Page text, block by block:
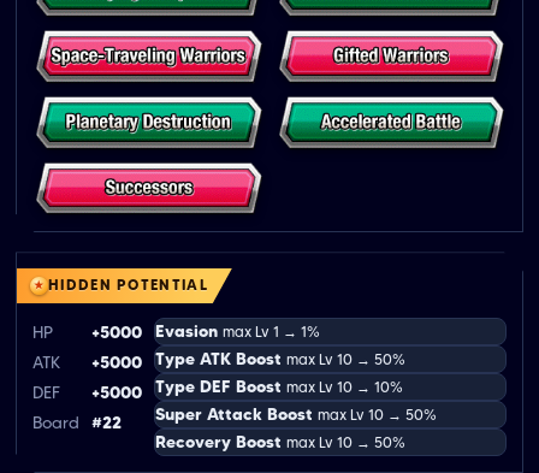
HIDDEN POTENTIAL
HP
+5000
ATK
+5000
DEF
+5000
Board
#22
Evasion max Lv 1 → 1%
Type ATK Boost max Lv 10 → 50%
Type DEF Boost max Lv 10 → 10%
Super Attack Boost max Lv 10 → 50%
Recovery Boost max Lv 10 → 50%